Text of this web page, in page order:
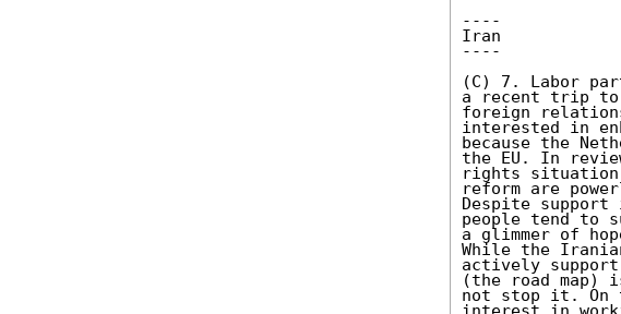
----
Iran
----
(C) 7. Labor
a recent trip to
foreign
interested in
because the
the EU. In
rights situation
reform are
Despite
people tend to
a glimmer of
While the
actively
(the road map)
not stop it. On
interest in